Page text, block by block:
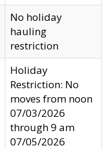
No holiday
hauling
restriction
Holiday
Restriction: No
moves from noon
07/03/2026
through 9 am
07/05/2026